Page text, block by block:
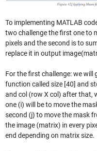
To implementing MATLAB
two challenge the first one to
pixels and the second is to
replace it in output
For the first challenge: we will
function called size [40] and
and col (row X col) after that,
one (i) will be to move the
second (j) to move the mask
the image (matrix) in every
end depending on matrix size.